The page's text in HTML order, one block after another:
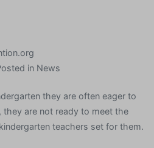
in News
they are often eager to
they are not ready to meet the
teachers set for them.